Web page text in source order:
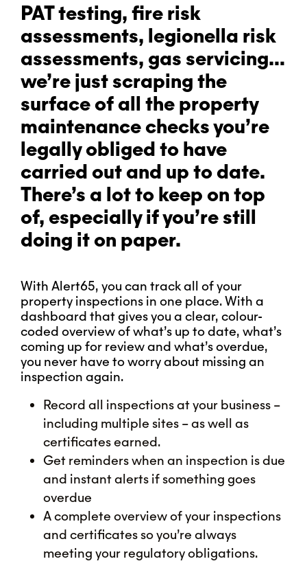
PAT testing, fire risk
assessments, legionella risk
assessments, gas servicing…
we’re just scraping the
surface of all the property
maintenance checks you’re
legally obliged to have
carried out and up to date.
There’s a lot to keep on top
of, especially if you’re still
doing it on paper.
With Alert65, you can track all of your
property inspections in one place. With a
dashboard that gives you a clear, colour-
coded overview of what’s up to date, what’s
coming up for review and what’s overdue,
you never have to worry about missing an
inspection again.
Record all inspections at your business –
including multiple sites – as well as
certificates earned.
Get reminders when an inspection is due
and instant alerts if something goes
overdue
A complete overview of your inspections
and certificates so you’re always
meeting your regulatory obligations.